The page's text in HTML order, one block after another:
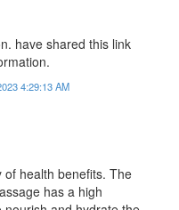
have shared this link
4:29:13 AM
of health benefits. The
has a high